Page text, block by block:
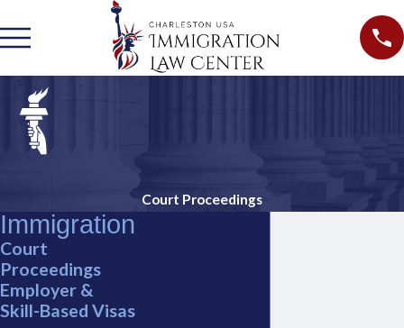
Court Proceedings
Immigration
Court
Proceedings
Employer &
Skill-Based Visas